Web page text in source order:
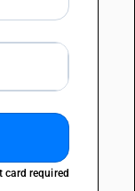
card required